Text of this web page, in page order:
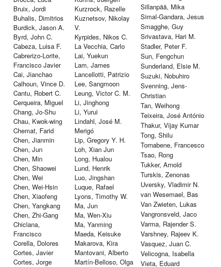
Bruix, Jordi
Buhalis, Dimitrios
Burdick, Jason A.
Byrd, John C.
Cabeza, Luisa F.
Cabrerizo-Lorite,
Francisco Javier
Cai, Jianchao
Calhoun, Vince D.
Cantu, Robert C.
Cerqueira, Miguel
Chang, Jo-Shu
Chau, Kwok-wing
Chemat, Farid
Chen, Jianmin
Chen, Jun
Chen, Min
Chen, Shaowei
Chen, Wei
Chen, Wei-Hsin
Chen, Xiaofeng
Chen, Yangkang
Chen, Zhi-Gang
Chiclana,
Francisco
Corella, Dolores
Cortes, Javier
Cortes, Jorge
Kurzrock, Razelle
Kuznetsov, Nikolay
V.
Kyrpides, Nikos C.
La Vecchia, Carlo
Lai, Yuekun
Lam, James
Lancellotti, Patrizio
Lee, Sangmoon
Leung, Victor C. M.
Li, Jinghong
Li, Yurui
Lindahl, José M.
Merigó
Lip, Gregory Y. H.
Loh, Xian Jun
Long, Hualou
Lund, Henrik
Luo, Jingshan
Luque, Rafael
Lyons, Timothy W.
Ma, Jun
Ma, Wen-Xiu
Ma, Yanming
Maeda, Keisuke
Makarova, Kira
Mantovani, Alberto
Martín-Belloso, Olga
Sillanpää, Mika
Simal-Gandara, Jesus
Smagghe, Guy
Srivastava, Hari M.
Stadler, Peter F.
Sun, Fengchun
Sunderland, Elsie M.
Suzuki, Nobuhiro
Svenning, Jens-
Christian
Tan, Weihong
Teixeira, José António
Thakur, Vijay Kumar
Tong, Shilu
Tornabene, Francesco
Tsao, Rong
Tukker, Arnold
Turskis, Zenonas
Uversky, Vladimir N.
van Wesemael, Bas
Van Zwieten, Lukas
Vangronsveld, Jaco
Varma, Rajender S.
Varshney, Rajeev K.
Vasquez, Juan C.
Velicogna, Isabella
Vieta, Eduard